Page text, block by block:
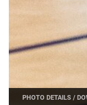
PHOTO DETAILS /